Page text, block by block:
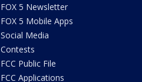
FOX 5 Newsletter
FOX 5 Mobile Apps
Social Media
Contests
FCC Public File
FCC Applications